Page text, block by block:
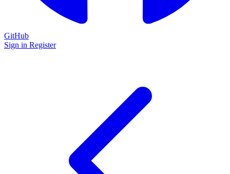
GitHub
Sign in Register